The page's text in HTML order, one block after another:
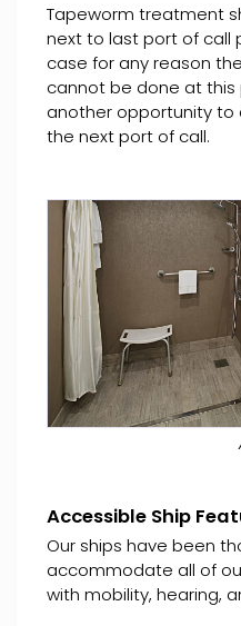
Tapeworm treatment
next to last port of call
case for any reason
cannot be done at this
another opportunity
the next port of call.
Accessible Ship
Our ships have been
accommodate all of
with mobility, hearing,